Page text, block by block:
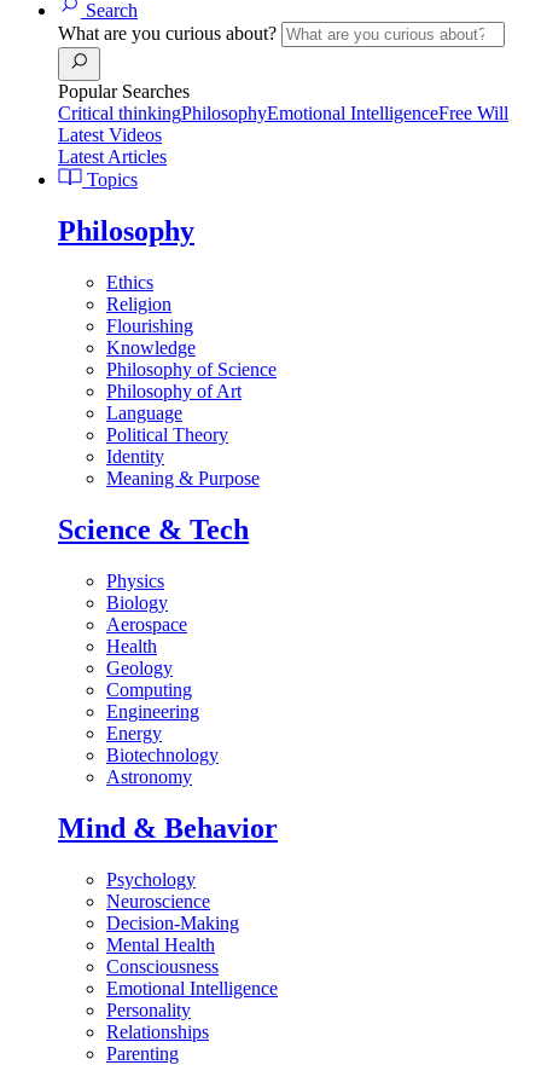
Search
What are you curious about?
Popular Searches
Critical thinkingPhilosophyEmotional IntelligenceFree Will
Latest Videos
Latest Articles
Topics
Philosophy
Ethics
Religion
Flourishing
Knowledge
Philosophy of Science
Philosophy of Art
Language
Political Theory
Identity
Meaning & Purpose
Science & Tech
Physics
Biology
Aerospace
Health
Geology
Computing
Engineering
Energy
Biotechnology
Astronomy
Mind & Behavior
Psychology
Neuroscience
Decision-Making
Mental Health
Consciousness
Emotional Intelligence
Personality
Relationships
Parenting